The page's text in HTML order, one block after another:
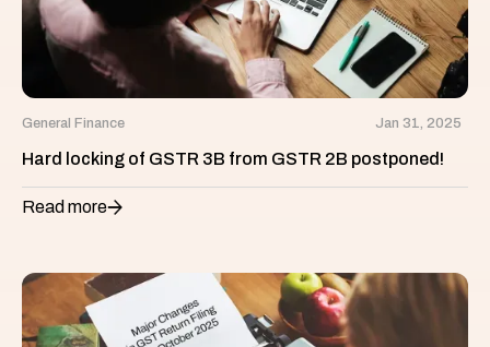
General Finance Jan 31, 2025
Hard locking of GSTR 3B from GSTR 2B postponed!
Read more